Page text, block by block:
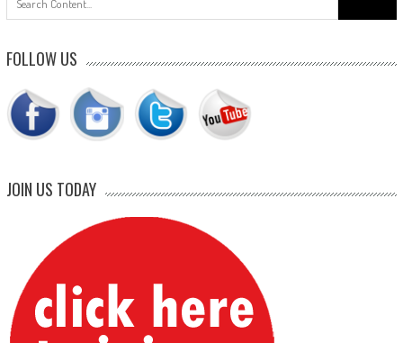
for:
FOLLOW US
JOIN US TODAY